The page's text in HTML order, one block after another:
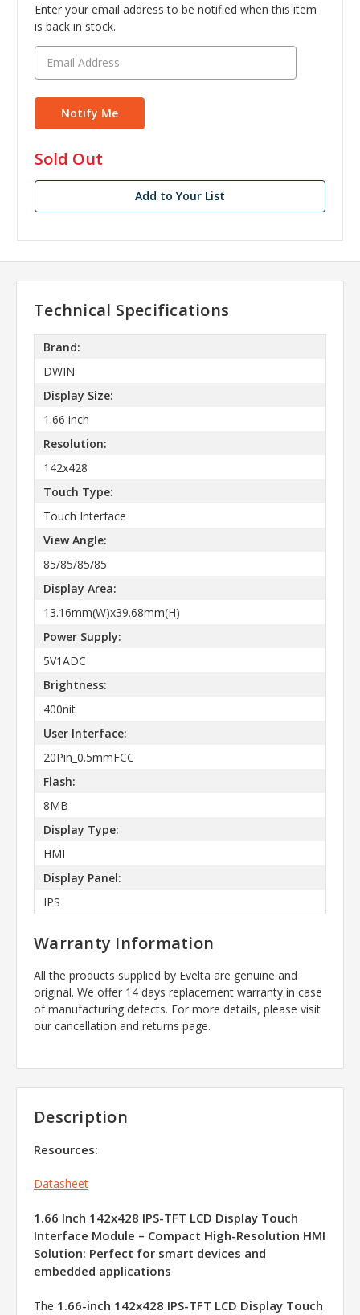
Enter your email address to be notified when this item
is back in stock.
in
stock
Sold Out
Add to Your List
Technical Specifications
Brand:
DWIN
Display Size:
1.66 inch
Resolution:
142x428
Touch Type:
Touch Interface
View Angle:
85/85/85/85
Display Area:
13.16mm(W)x39.68mm(H)
Power Supply:
5V1ADC
Brightness:
400nit
User Interface:
20Pin_0.5mmFCC
Flash:
8MB
Display Type:
HMI
Display Panel:
IPS
Warranty Information
All the products supplied by Evelta are genuine and
original. We offer 14 days replacement warranty in case
of manufacturing defects. For more details, please visit
our cancellation and returns page.
Description
Resources:
Datasheet
1.66 Inch 142x428 IPS-TFT LCD Display Touch
Interface Module – Compact High-Resolution HMI
Solution: Perfect for smart devices and
embedded applications
The 1.66-inch 142x428 IPS-TFT LCD Display Touch